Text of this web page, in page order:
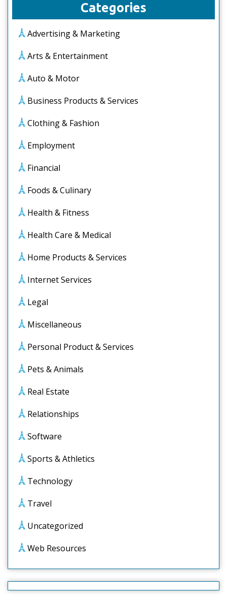
Categories
Advertising & Marketing
Arts & Entertainment
Auto & Motor
Business Products & Services
Clothing & Fashion
Employment
Financial
Foods & Culinary
Health & Fitness
Health Care & Medical
Home Products & Services
Internet Services
Legal
Miscellaneous
Personal Product & Services
Pets & Animals
Real Estate
Relationships
Software
Sports & Athletics
Technology
Travel
Uncategorized
Web Resources